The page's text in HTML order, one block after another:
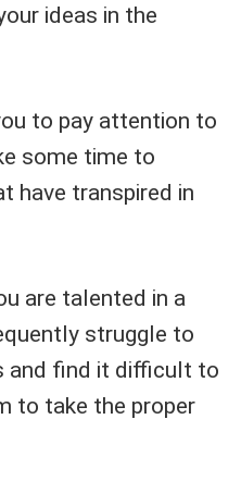
ideas in the
to pay attention to
some time to
have transpired in
are talented in a
struggle to
and find it difficult to
to take the proper